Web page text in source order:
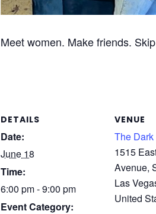
Meet women. Make friends.
DETAILS
Date:
June 18
Time:
6:00 pm - 9:00 pm
Event Category:
VENUE
The
1515
Avenue,
Las
United